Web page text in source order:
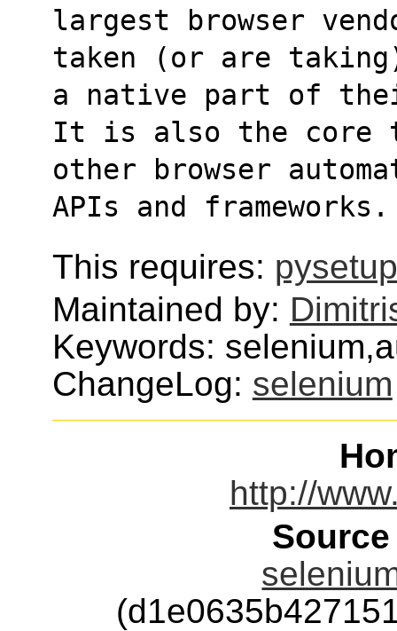
largest browser
taken (or are
a native part of
It is also the core
other browser
APIs and frameworks.
This requires:
Maintained by:
Keywords:
ChangeLog: selenium
http://